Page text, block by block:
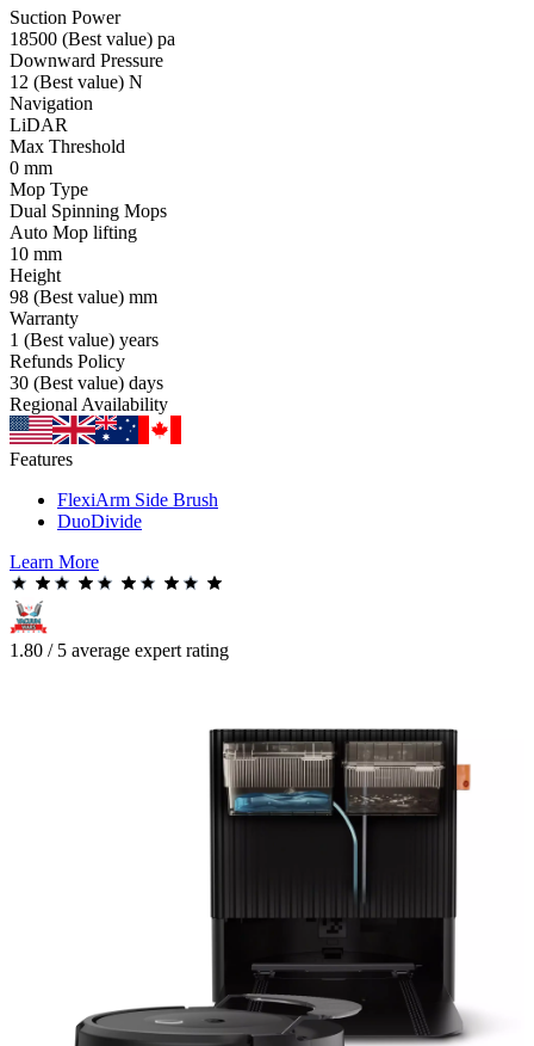
Suction Power
18500 (Best value) pa
Downward Pressure
12 (Best value) N
Navigation
LiDAR
Max Threshold
0 mm
Mop Type
Dual Spinning Mops
Auto Mop lifting
10 mm
Height
98 (Best value) mm
Warranty
1 (Best value) years
Refunds Policy
30 (Best value) days
Regional Availability
Features
FlexiArm Side Brush
DuoDivide
Learn More
1.80 / 5 average expert rating